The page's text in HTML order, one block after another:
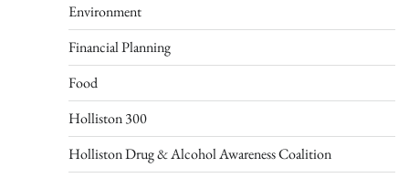
Environment
Financial Planning
Food
Holliston 300
Holliston Drug & Alcohol Awareness Coalition